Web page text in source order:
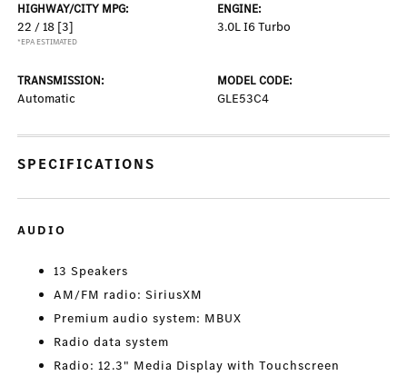
HIGHWAY/CITY MPG:
22 / 18 [3]
*EPA ESTIMATED
ENGINE:
3.0L I6 Turbo
TRANSMISSION:
Automatic
MODEL CODE:
GLE53C4
SPECIFICATIONS
AUDIO
13 Speakers
AM/FM radio: SiriusXM
Premium audio system: MBUX
Radio data system
Radio: 12.3" Media Display with Touchscreen